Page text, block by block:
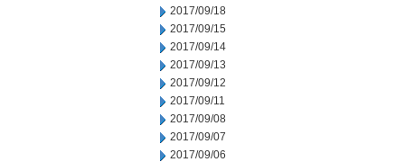
2017/09/18
2017/09/15
2017/09/14
2017/09/13
2017/09/12
2017/09/11
2017/09/08
2017/09/07
2017/09/06